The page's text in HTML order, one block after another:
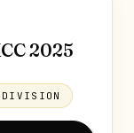
2025
DIVISION